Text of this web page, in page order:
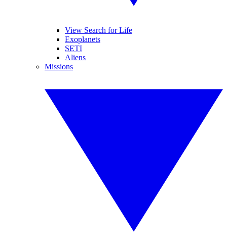
View Search for Life
Exoplanets
SETI
Aliens
Missions